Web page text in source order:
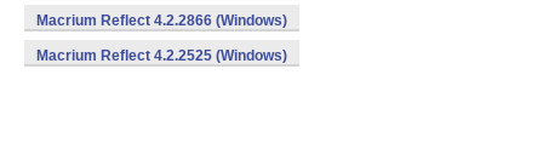
Macrium Reflect 4.2.2866 (Windows)
Macrium Reflect 4.2.2525 (Windows)